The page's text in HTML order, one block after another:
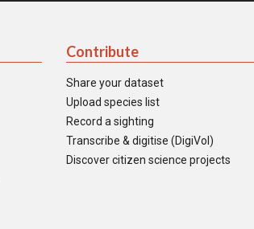
Contribute
Share your dataset
Upload species list
Record a sighting
Transcribe & digitise (DigiVol)
Discover citizen science projects